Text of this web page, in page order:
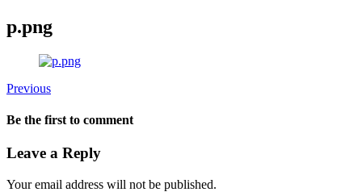
p.png
Previous
Be the first to comment
Leave a Reply
Your email address will not be published.